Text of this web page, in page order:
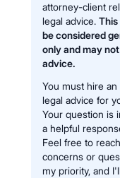
attorney-client
legal advice. This
be considered
only and may
advice.
You must hire
legal advice for
Your question is
a helpful
Feel free to
concerns or
my priority, and